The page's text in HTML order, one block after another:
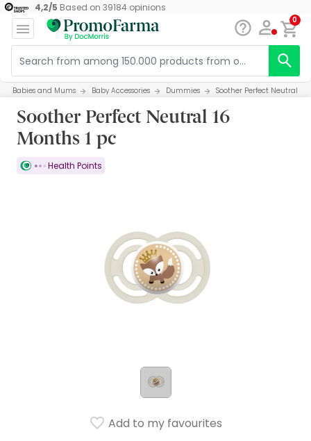
4,2/5 Based on 39184 opinions
0
Babies and Mums Baby Accessories Dummies Soother Perfect Neutral 16
Soother Perfect Neutral 16
Months 1 pc
Health Points
Add to my favourites